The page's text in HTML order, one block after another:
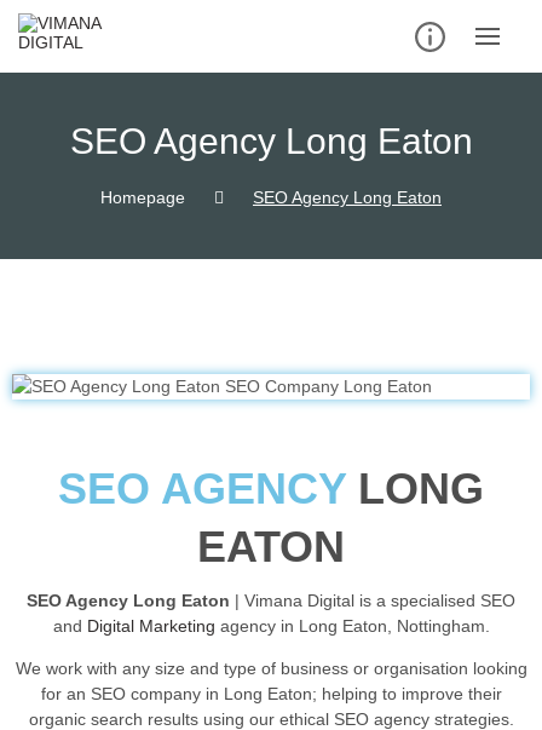
SEO Agency Long Eaton
Homepage SEO Agency Long Eaton
SEO AGENCY LONG
EATON
SEO Agency Long Eaton | Vimana Digital is a specialised SEO
and Digital Marketing agency in Long Eaton, Nottingham.
We work with any size and type of business or organisation looking
for an SEO company in Long Eaton; helping to improve their
organic search results using our ethical SEO agency strategies.